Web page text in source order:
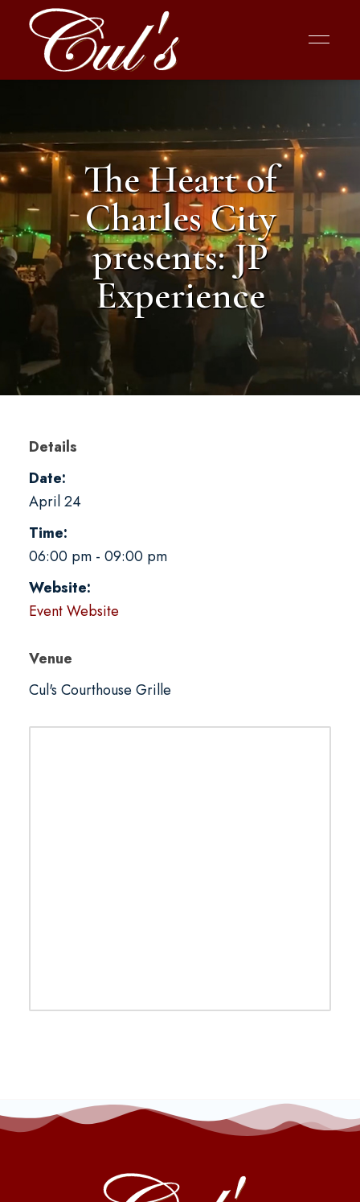
The Heart of
Charles City
presents: JP
Experience
Details
Date:
April 24
Time:
06:00 pm - 09:00 pm
Website:
Event Website
Venue
Cul's Courthouse Grille